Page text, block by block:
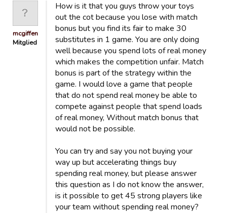
mcgiffen
Mitglied
How is it that you guys throw your toys
out the cot because you lose with match
bonus but you find its fair to make 30
substitutes in 1 game. You are only doing
well because you spend lots of real money
which makes the competition unfair. Match
bonus is part of the strategy within the
game. I would love a game that people
that do not spend real money be able to
compete against people that spend loads
of real money, Without match bonus that
would not be possible.
You can try and say you not buying your
way up but accelerating things buy
spending real money, but please answer
this question as I do not know the answer,
is it possible to get 45 strong players like
your team without spending real money?